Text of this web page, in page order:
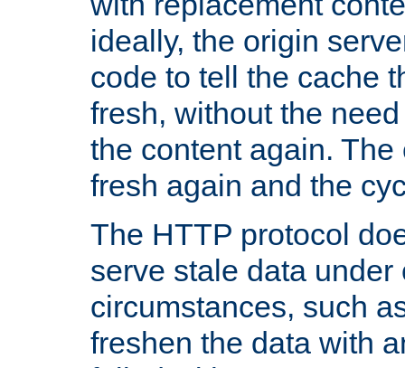
ideally, the origin
code to tell the cache
fresh, without the
the content again.
fresh again and the
The HTTP protocol
serve stale data under
circumstances, such
freshen the data with